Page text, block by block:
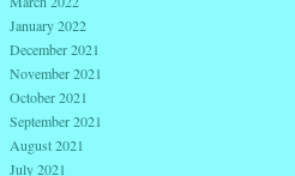
January 2022
December 2021
November 2021
October 2021
September 2021
August 2021
July 2021